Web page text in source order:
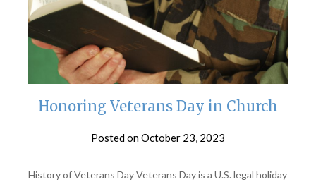
Honoring Veterans Day in Church
Posted onOctober 23, 2023
History of Veterans Day Veterans Day is a U.S. legal holiday